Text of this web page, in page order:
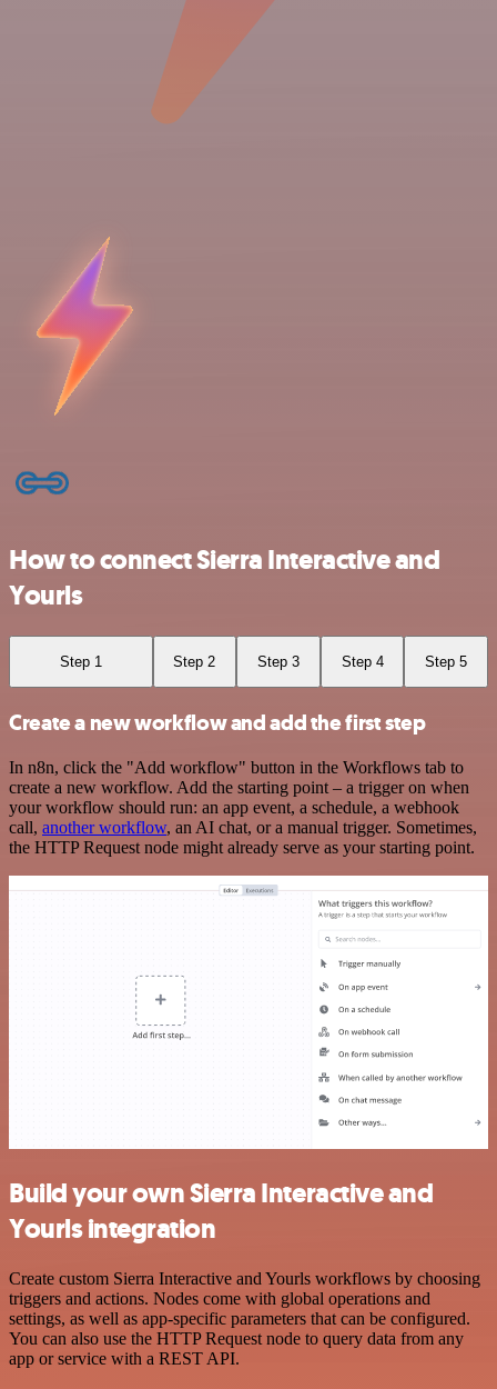
How to connect Sierra Interactive and
Yourls
Step 1 Step 2 Step 3 Step 4 Step 5
Create a new workflow and add the first step
In n8n, click the "Add workflow" button in the Workflows tab to
create a new workflow. Add the starting point – a trigger on when
your workflow should run: an app event, a schedule, a webhook
call, another workflow, an AI chat, or a manual trigger. Sometimes,
the HTTP Request node might already serve as your starting point.
Build your own Sierra Interactive and
Yourls integration
Create custom Sierra Interactive and Yourls workflows by choosing
triggers and actions. Nodes come with global operations and
settings, as well as app-specific parameters that can be configured.
You can also use the HTTP Request node to query data from any
app or service with a REST API.